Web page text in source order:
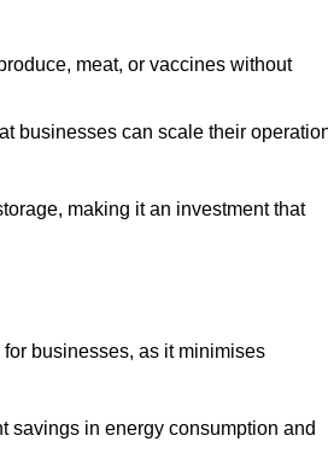
meat, or vaccines without
businesses can scale their
making it an investment that
businesses, as it minimises
savings in energy consumption and